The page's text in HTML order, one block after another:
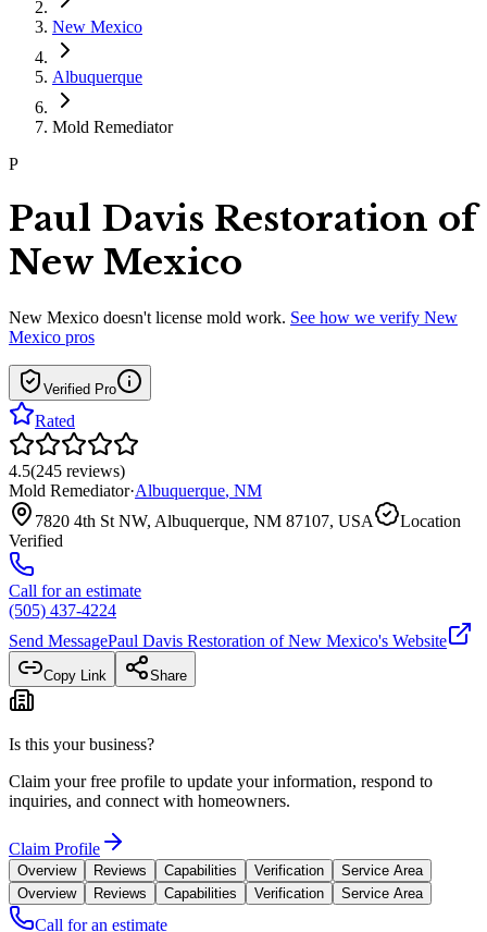
New Mexico
Albuquerque
Mold Remediator
P
Paul Davis Restoration of
New Mexico
New Mexico doesn't license mold work. See how we verify New
Mexico pros
Verified Pro
Rated
4.5(245 reviews)
Mold Remediator·Albuquerque, NM
7820 4th St NW, Albuquerque, NM 87107, USA
Location
Verified
Call for an estimate
(505) 437-4224
Send MessagePaul Davis Restoration of New Mexico's Website
Copy Link Share
Is this your business?
Claim your free profile to update your information, respond to
inquiries, and connect with homeowners.
Claim Profile
Overview Reviews Capabilities Verification
Service Area
Overview
Reviews Capabilities Verification Service Area
Call for an estimate